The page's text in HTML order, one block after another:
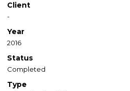
Client
-
Year
2016
Status
Completed
Type